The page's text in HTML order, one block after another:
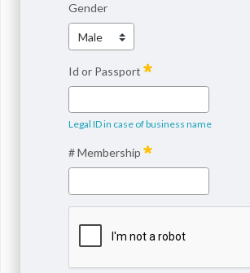
Gender
Id or Passport
Legal ID in case of business name
# Membership